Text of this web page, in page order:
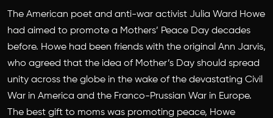
The American poet and anti-war activist Julia Ward Howe
had aimed to promote a Mothers’ Peace Day decades
before. Howe had been friends with the original Ann Jarvis,
who agreed that the idea of Mother’s Day should spread
unity across the globe in the wake of the devastating Civil
War in America and the Franco-Prussian War in Europe.
The best gift to moms was promoting peace, Howe